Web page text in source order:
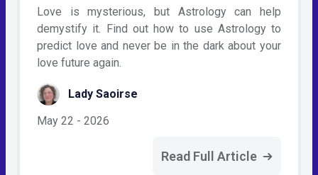
Love is mysterious, but Astrology can help
demystify it. Find out how to use Astrology to
predict love and never be in the dark about your
love future again.
Lady Saoirse
May 22 - 2026
Read Full Article